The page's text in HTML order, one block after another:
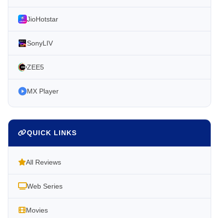
JioHotstar
SonyLIV
ZEE5
MX Player
QUICK LINKS
All Reviews
Web Series
Movies